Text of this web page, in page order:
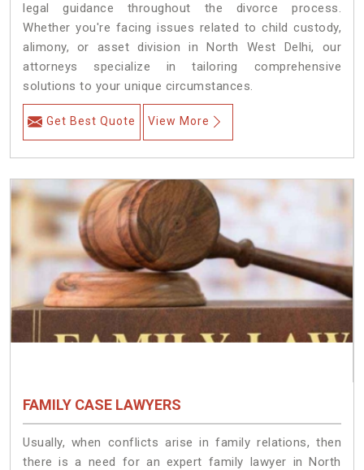
legal guidance throughout the divorce process.
Whether you're facing issues related to child custody,
alimony, or asset division in North West Delhi, our
attorneys specialize in tailoring comprehensive
solutions to your unique circumstances.
Get Best Quote View More
FAMILY CASE LAWYERS
Usually, when conflicts arise in family relations, then
there is a need for an expert family lawyer in North